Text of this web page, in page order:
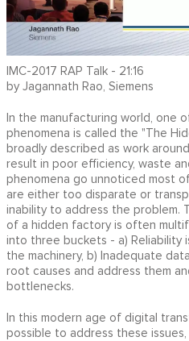
IMC-2017 RAP Talk - 21:16
by Jagannath Rao, Siemens
In the manufacturing world, one
phenomena is called the "The
broadly described as work
result in poor efficiency, waste
phenomena go unnoticed most
are either too disparate or
inability to address the problem.
of a hidden factory is often
into three buckets - a) Reliability
the machinery, b) Inadequate
root causes and address them
bottlenecks.
In this modern age of digital
possible to address these